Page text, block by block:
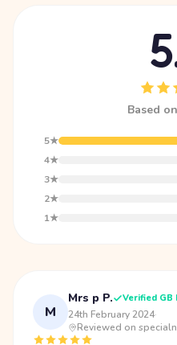
Based
5★
4★
3★
2★
1★
M
Mrs p P. Verified GB
24th February 2024·
Reviewed on